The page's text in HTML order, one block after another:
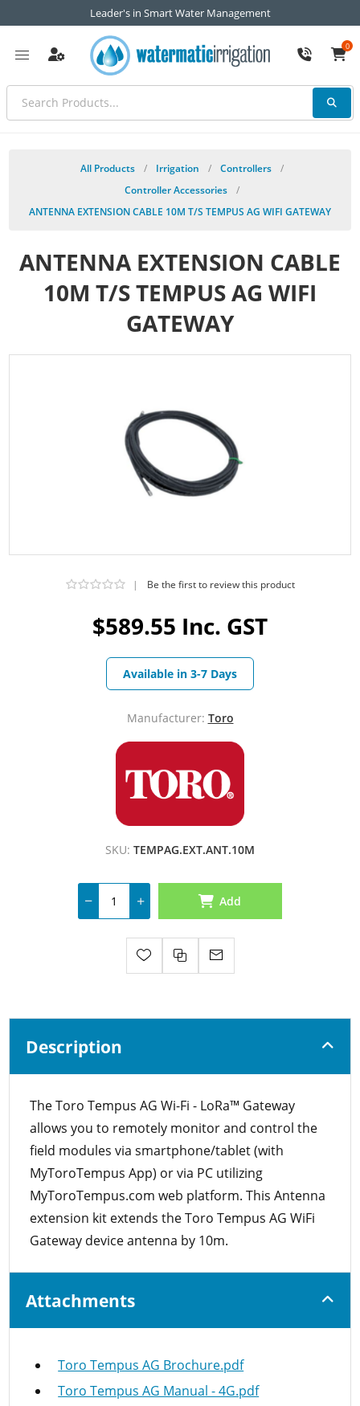
Leader's in Smart Water Management
0
All Products / Irrigation / Controllers
/
Controller Accessories
/
ANTENNA EXTENSION CABLE 10M T/S TEMPUS AG WIFI GATEWAY
ANTENNA EXTENSION CABLE
10M T/S TEMPUS AG WIFI
GATEWAY
$589.55 Inc. GST
| Be the first to review this product
Available in 3-7 Days
Manufacturer: Toro
SKU: TEMPAG.EXT.ANT.10M
Add
Description
The Toro Tempus AG Wi-Fi - LoRa™ Gateway
allows you to remotely monitor and control the
field modules via smartphone/tablet (with
MyToroTempus App) or via PC utilizing
MyToroTempus.com web platform. This Antenna
extension kit extends the Toro Tempus AG WiFi
Gateway device antenna by 10m.
Attachments
Toro Tempus AG Brochure.pdf
Toro Tempus AG Manual - 4G.pdf